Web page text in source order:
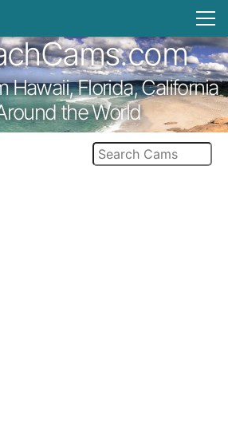
Hawaii, Florida, California
the World